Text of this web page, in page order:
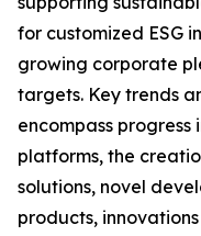
for customized ESG
growing corporate
targets. Key trends
encompass
platforms, the
solutions, novel
products,